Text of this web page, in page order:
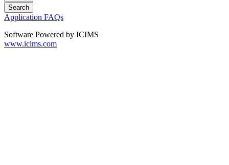
Application FAQs
Software Powered by ICIMS
www.icims.com